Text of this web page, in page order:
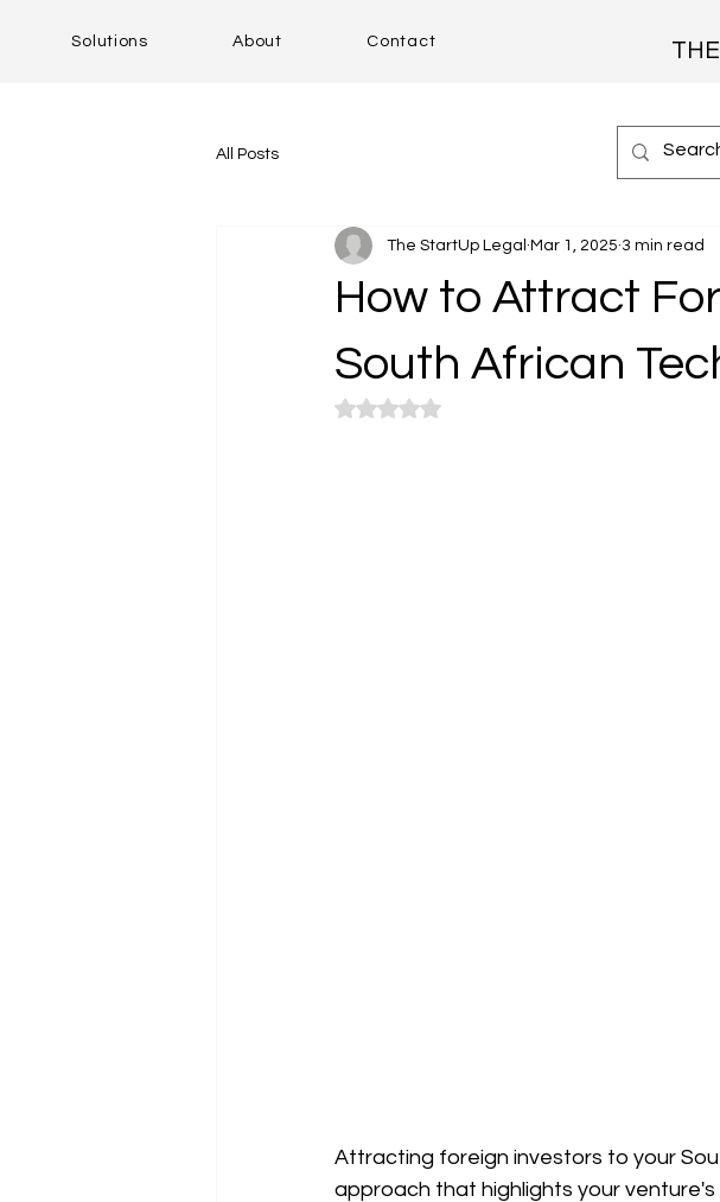
Solutions About Contact
All Posts
How to Attract
South African
The StartUp Legal Mar 1, 2025 3 min read
Rated NaN out of 5 stars.
Attracting foreign investors to your
approach that highlights your